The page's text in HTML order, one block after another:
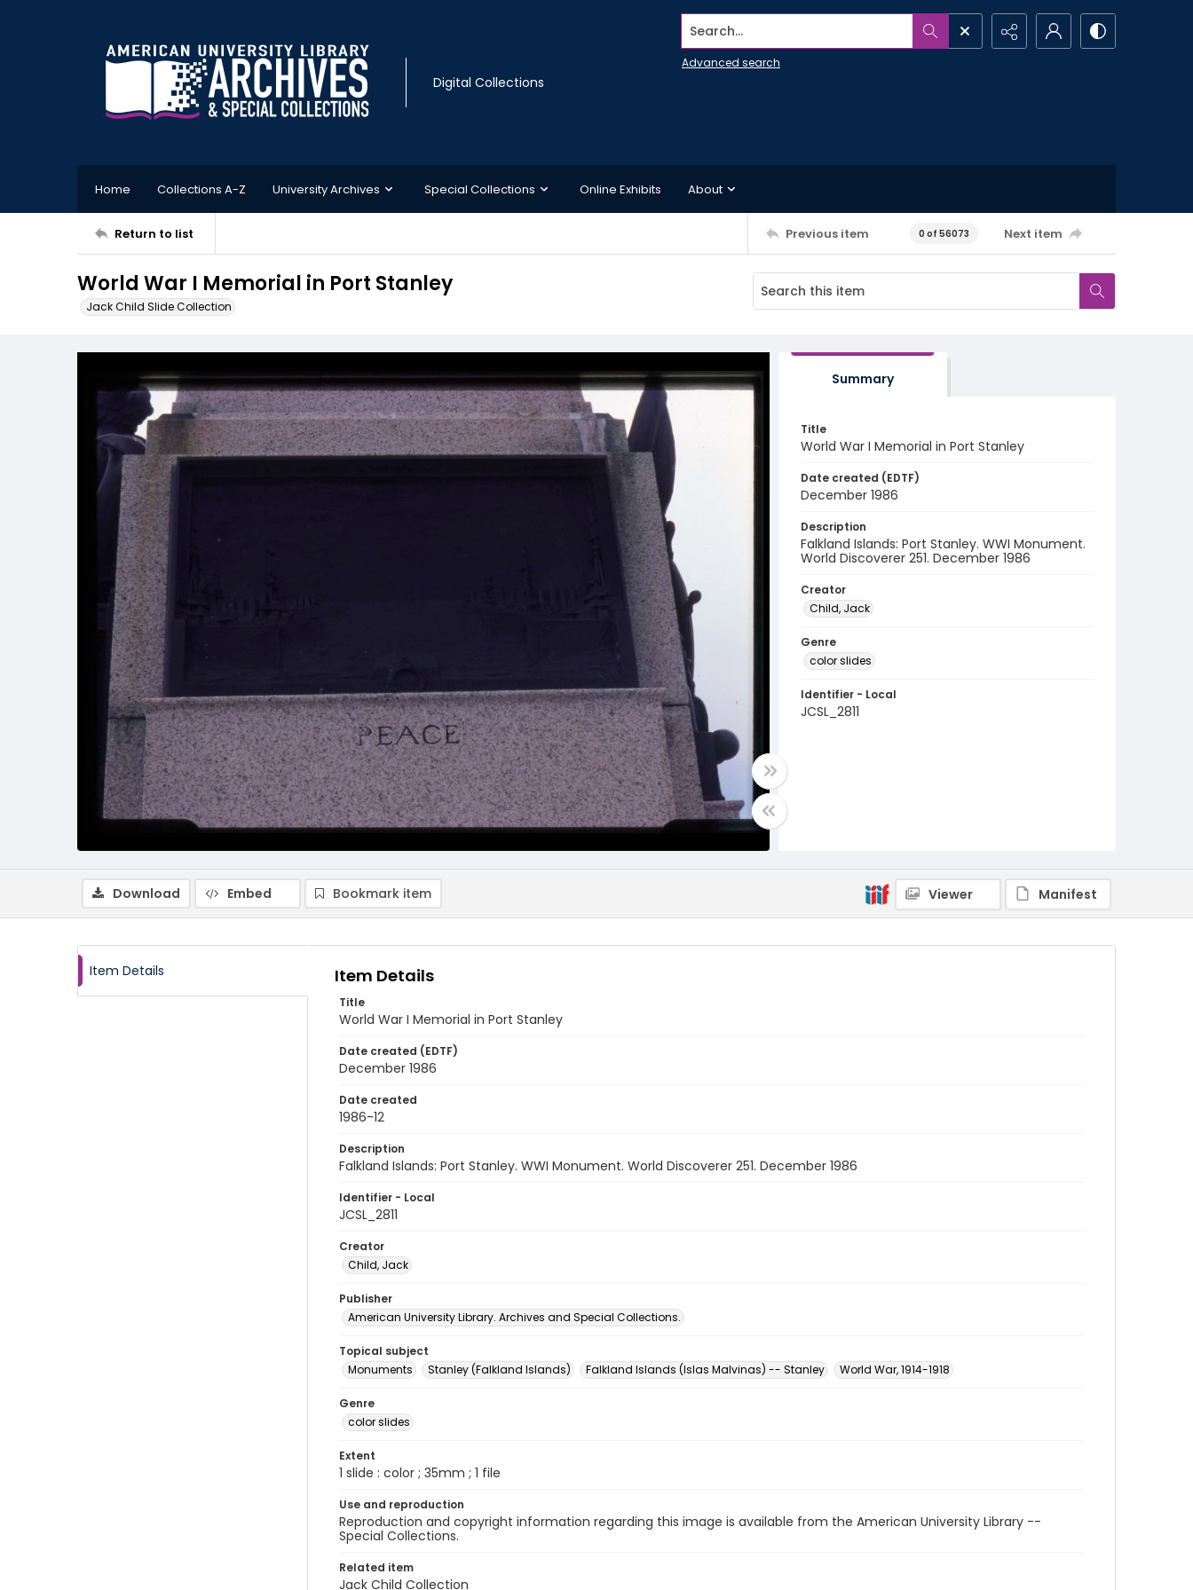
Digital Collections
Search...
Advanced search
Home Collections A-Z University Archives Special Collections Online Exhibits About
Return to list Previous item 0 of 56073 Next item
World War I Memorial in Port Stanley
Jack Child Slide Collection
Summary
Title
World War I Memorial in Port Stanley
Date created (EDTF)
December 1986
Description
Falkland Islands: Port Stanley. WWI Monument.
World Discoverer 251. December 1986
Creator
Child, Jack
Genre
color slides
Identifier - Local
JCSL_2811
Download Embed Bookmark item Viewer Manifest
Item Details Item Details
Title
World War I Memorial in Port Stanley
Date created (EDTF)
December 1986
Date created
1986-12
Description
Falkland Islands: Port Stanley. WWI Monument. World Discoverer 251. December 1986
Identifier - Local
JCSL_2811
Creator
Child, Jack
Publisher
American University Library. Archives and Special Collections.
Topical subject
Monuments
Stanley (Falkland Islands) Falkland Islands (Islas Malvinas) -- Stanley World War, 1914-1918
Genre
color slides
Extent
1 slide : color ; 35mm ; 1 file
Use and reproduction
Reproduction and copyright information regarding this image is available from the American University Library --
Special Collections.
Related item
Jack Child Collection